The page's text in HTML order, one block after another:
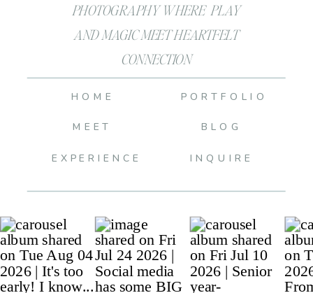
PHOTOGRAPHY WHERE PLAY
AND MAGIC MEET HEARTFELT
CONNECTION
BLOG
INQUIRE
PORTFOLIO
MEET
HOME
EXPERIENCE